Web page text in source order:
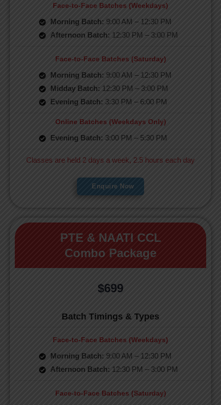
Face-to-Face Batches (Weekdays)
Morning Batch: 9:00 AM – 12:30 PM
Afternoon Batch: 12:30 PM – 3:00 PM
Face-to-Face Batches (Saturday)
Morning Batch: 9:00 AM – 12:30 PM
Midday Batch: 12:30 PM – 3:00 PM
Evening Batch: 3:30 PM – 6:00 PM
Online Batches (Weekdays Only)
Evening Batch: 3:00 PM – 5:30 PM
Classes are held 2 days a week, 2.5 hours each day
Enquire Now
PTE & NAATI CCL
Combo Package
$699
Batch Timings & Types
Face-to-Face Batches (Weekdays)
Morning Batch: 9:00 AM – 12:30 PM
Afternoon Batch: 12:30 PM – 3:00 PM
Face-to-Face Batches (Saturday)